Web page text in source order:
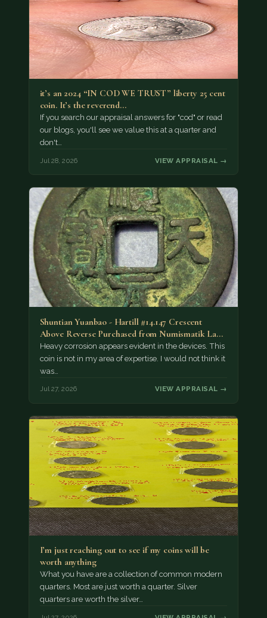
it’s an 2024 “IN COD WE TRUST” liberty 25 cent
coin. It’s the reverend…
If you search our appraisal answers for "cod" or read
our blogs, you'll see we value this at a quarter and
don't…
Jul 28, 2026 VIEW APPRAISAL →
Shuntian Yuanbao - Hartill #14.147 Crescent
Above Reverse Purchased from Numismatik Lanz
München as…
Heavy corrosion appears evident in the devices. This
coin is not in my area of expertise. I would not think it
was…
Jul 27, 2026 VIEW APPRAISAL →
I’m just reaching out to see if my coins will be
worth anything
What you have are a collection of common modern
quarters. Most are just worth a quarter. Silver
quarters are worth the silver…